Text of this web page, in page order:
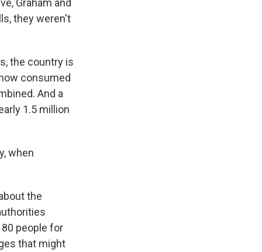
Graham and
they weren't
the country is
consumed
And a
1.5 million
when
the
people for
that might